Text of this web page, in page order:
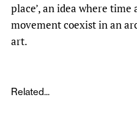
place’, an idea where
movement coexist in an
art.
Related...